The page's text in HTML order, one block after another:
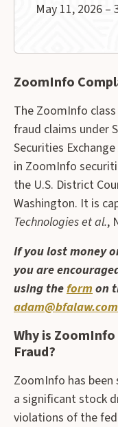
May 11, 2026 –
ZoomInfo
The ZoomInfo
fraud claims under
Securities
in ZoomInfo
the U.S. District
Washington. It is
Technologies et al.,
If you lost money
you are
using theformon
adam@bfalaw.com
Why is
Fraud?
ZoomInfo has
a significant stock
violations of the